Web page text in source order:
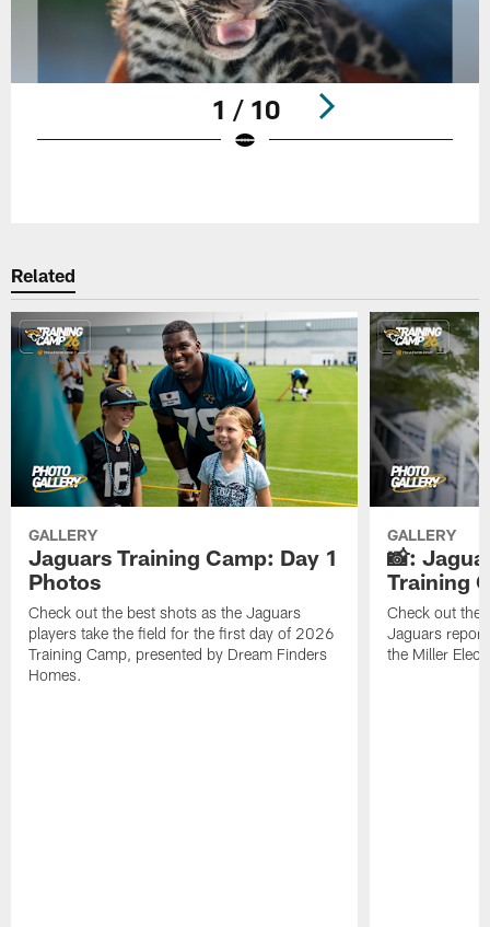
1 / 10
Related
GALLERY
Jaguars Training Camp: Day 1
Photos
Check out the best shots as the Jaguars
players take the field for the first day of 2026
Training Camp, presented by Dream Finders
Homes.
GALLERY
📸:
Training
Check out the
Jaguars
the Miller